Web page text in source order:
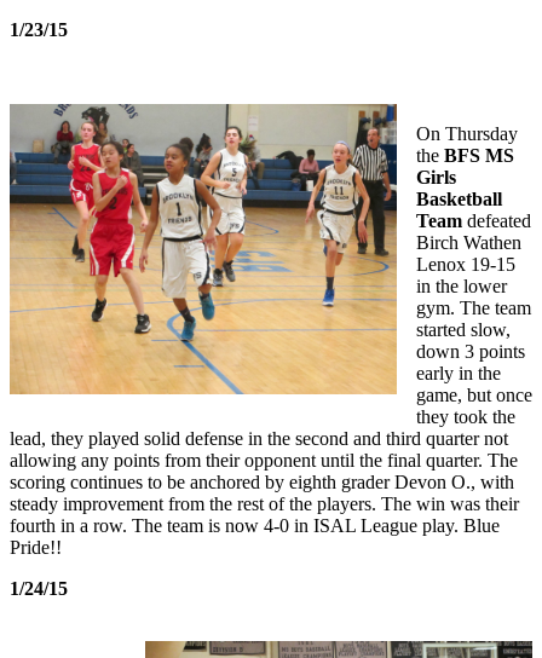
1/23/15
On Thursday
the BFS MS
Girls
Basketball
Team defeated
Birch Wathen
Lenox 19-15
in the lower
gym. The team
started slow,
down 3 points
early in the
game, but once
they took the
lead, they played solid defense in the second and third quarter not
allowing any points from their opponent until the final quarter. The
scoring continues to be anchored by eighth grader Devon O., with
steady improvement from the rest of the players. The win was their
fourth in a row. The team is now 4-0 in ISAL League play. Blue
Pride!!
1/24/15